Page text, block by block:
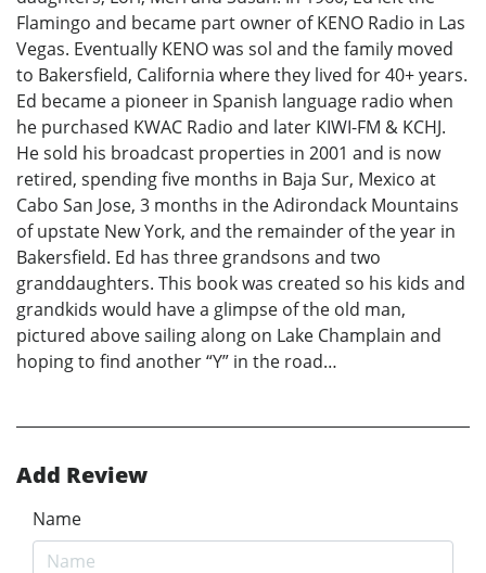
Flamingo and became part owner of KENO Radio in Las
Vegas. Eventually KENO was sol and the family moved
to Bakersfield, California where they lived for 40+ years.
Ed became a pioneer in Spanish language radio when
he purchased KWAC Radio and later KIWI-FM & KCHJ.
He sold his broadcast properties in 2001 and is now
retired, spending five months in Baja Sur, Mexico at
Cabo San Jose, 3 months in the Adirondack Mountains
of upstate New York, and the remainder of the year in
Bakersfield. Ed has three grandsons and two
granddaughters. This book was created so his kids and
grandkids would have a glimpse of the old man,
pictured above sailing along on Lake Champlain and
hoping to find another “Y” in the road…
Add Review
Name